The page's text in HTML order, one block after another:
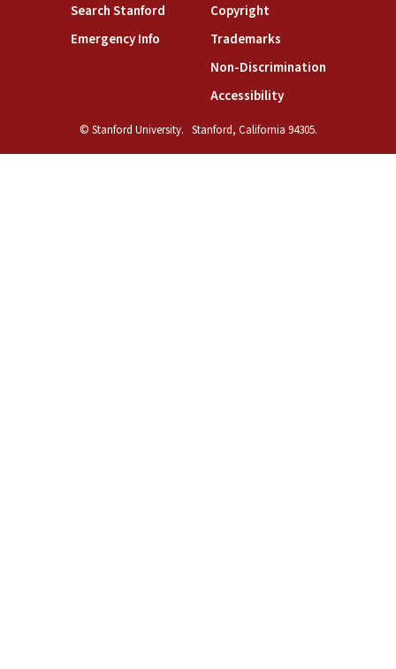
Search Stanford(link is external)
Emergency Info(link is external)
Copyright(link is external)
Trademarks(link is external)
Non-Discrimination(link is
Accessibility(link is external)
© Stanford University. Stanford, California 94305.